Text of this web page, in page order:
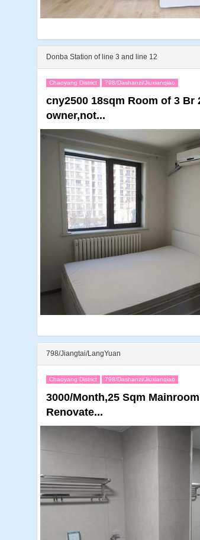
Donba Station of line 3 and line 12
Chaoyang District 798/Dashanzi/Jiuxianqiao
cny2500 18sqm Room of 3
owner,not...
798/Jiangtai/LangYuan
Chaoyang District 798/Dashanzi/Jiuxianqiao
3000/Month,25 Sqm
Renovate...